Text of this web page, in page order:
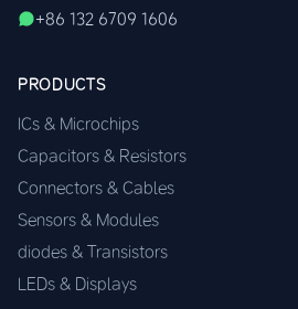
+86 132 6709 1606
PRODUCTS
ICs & Microchips
Capacitors & Resistors
Connectors & Cables
Sensors & Modules
diodes & Transistors
LEDs & Displays